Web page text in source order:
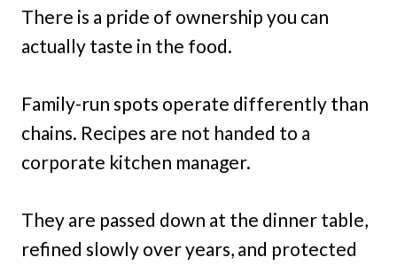
There is a pride of ownership you can
actually taste in the food.
Family-run spots operate differently than
chains. Recipes are not handed to a
corporate kitchen manager.
They are passed down at the dinner table,
refined slowly over years, and protected